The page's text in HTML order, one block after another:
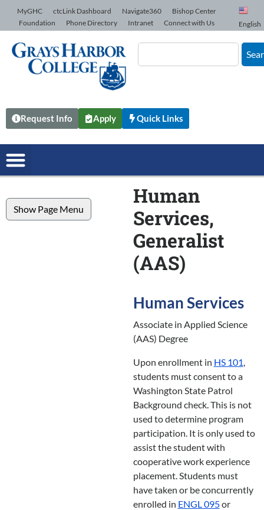
Skip to Content
MyGHC ctcLink Dashboard Navigate360
Bishop Center
Foundation
Phone Directory Intranet Connect with Us English
Request Info Apply Quick Links
Show Page Menu
Human
Services,
Generalist
(AAS)
Human Services
Associate in Applied Science
(AAS) Degree
Upon enrollment in HS 101
students must consent to a
Washington State Patrol
Background check. This is not
used to determine program
participation. It is only used to
assist the student with
cooperative work experience
placement. Students must
have taken or be concurrently
enrolled in ENGL 095or